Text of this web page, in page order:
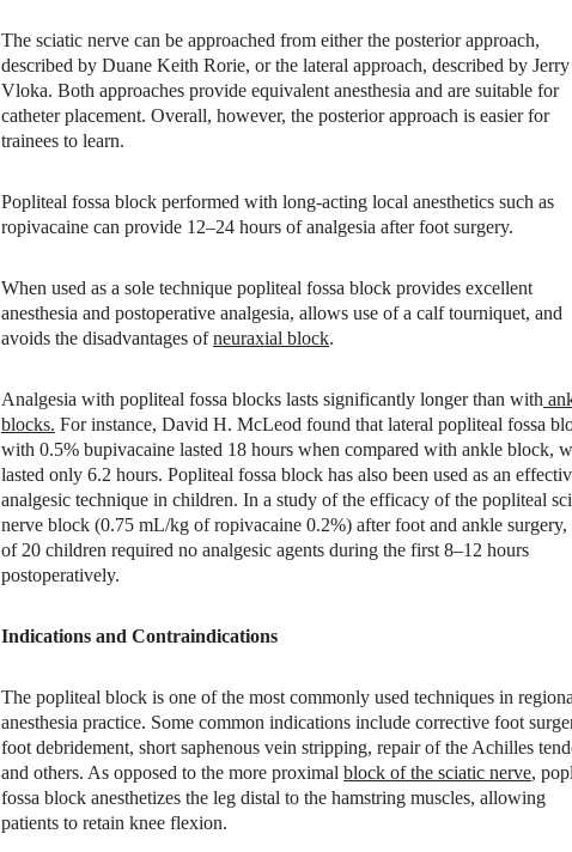
The sciatic nerve can be approached from either the posterior approach,
described by Duane Keith Rorie, or the lateral approach, described by Jerry
Vloka. Both approaches provide equivalent anesthesia and are suitable for
catheter placement. Overall, however, the posterior approach is easier for
trainees to learn.
Popliteal fossa block performed with long-acting local anesthetics such as
ropivacaine can provide 12–24 hours of analgesia after foot surgery.
When used as a sole technique popliteal fossa block provides excellent
anesthesia and postoperative analgesia, allows use of a calf tourniquet, and
avoids the disadvantages ofneuraxial block.
Analgesia with popliteal fossa blocks lasts significantly longer than with
blocks. For instance, David H. McLeod found that lateral popliteal fossa
with 0.5% bupivacaine lasted 18 hours when compared with ankle block,
lasted only 6.2 hours. Popliteal fossa block has also been used as an
analgesic technique in children. In a study of the efficacy of the popliteal
nerve block (0.75 mL/kg of ropivacaine 0.2%) after foot and ankle surgery,
of 20 children required no analgesic agents during the first 8–12 hours
postoperatively.
Indications and Contraindications
The popliteal block is one of the most commonly used techniques in
anesthesia practice. Some common indications include corrective foot
foot debridement, short saphenous vein stripping, repair of the Achilles
and others. As opposed to the more proximal block of the sciatic nerve,
fossa block anesthetizes the leg distal to the hamstring muscles, allowing
patients to retain knee flexion.